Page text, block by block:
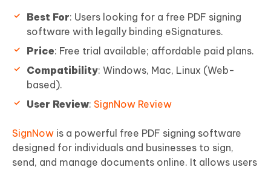
Best For: Users looking for a free PDF signing
software with legally binding eSignatures.
Price: Free trial available; affordable paid plans.
Compatibility: Windows, Mac, Linux (Web-
based).
User Review: SignNow Review
SignNow is a powerful free PDF signing software
designed for individuals and businesses to sign,
send, and manage documents online. It allows users